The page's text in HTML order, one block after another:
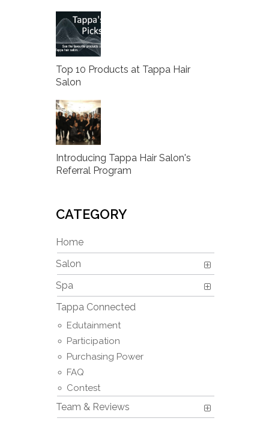
Top 10 Products at Tappa Hair
Salon
Introducing Tappa Hair Salon's
Referral Program
CATEGORY
Home
Salon
Spa
Tappa Connected
Edutainment
Participation
Purchasing Power
FAQ
Contest
Team & Reviews